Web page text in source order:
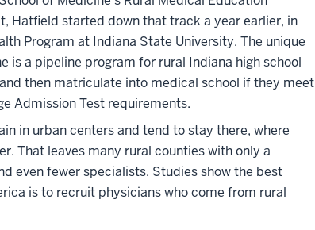
Hatfield started down that track a year earlier, in
Program at Indiana State University. The unique
is a pipeline program for rural Indiana high school
then matriculate into medical school if they meet
Admission Test requirements.
in urban centers and tend to stay there, where
That leaves many rural counties with only a
even fewer specialists. Studies show the best
is to recruit physicians who come from rural